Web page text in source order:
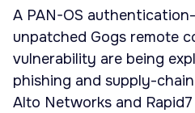
A PAN-OS
unpatched Gogs remote
vulnerability are being
phishing and supply-
Alto Networks and